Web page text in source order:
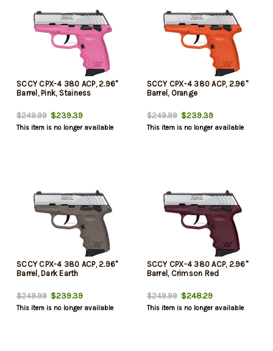
SCCY CPX-4 380 ACP, 2.96"
Barrel, Pink, Stainess
$249.99 $239.39
This item is no longer available
SCCY CPX-4 380 ACP, 2.96"
Barrel, Orange
$249.99$239.39
This item is no longer available
SCCY CPX-4 380 ACP, 2.96"
Barrel, Dark Earth
$249.99 $239.39
This item is no longer available
SCCY CPX-4 380 ACP, 2.96"
Barrel, Crimson Red
$249.99$248.29
This item is no longer available